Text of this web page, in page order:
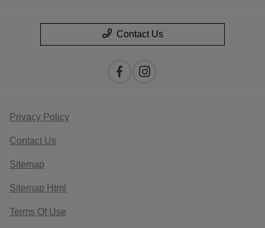
Contact Us
Privacy Policy
Contact Us
Sitemap
Sitemap Html
Terms Of Use